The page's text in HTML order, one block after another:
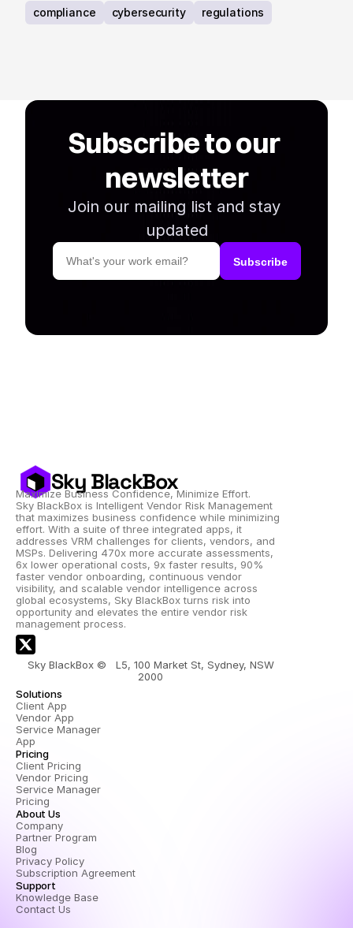
requirements.
compliance cybersecurity regulations
Subscribe to our
newsletter
Join our mailing list and stay
updated
Sky BlackBox
Maximize Business Confidence, Minimize Effort.
Sky BlackBox is Intelligent Vendor Risk Management
that maximizes business confidence while minimizing
effort. With a suite of three integrated apps, it
addresses VRM challenges for clients, vendors, and
MSPs. Delivering 470x more accurate assessments,
6x lower operational costs, 9x faster results, 90%
faster vendor onboarding, continuous vendor
visibility, and scalable vendor intelligence across
global ecosystems, Sky BlackBox turns risk into
opportunity and elevates the entire vendor risk
management process.
Sky BlackBox ©   L5, 100 Market St, Sydney, NSW
2000
Solutions
Client App
Vendor App
Service Manager
App
Pricing
Client Pricing
Vendor Pricing
Service Manager
Pricing
About Us
Company
Partner Program
Blog
Privacy Policy
Subscription Agreement
Support
Knowledge Base
Contact Us